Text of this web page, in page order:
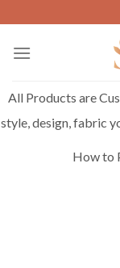
to
content
All Products are
style, design, fabric
How to